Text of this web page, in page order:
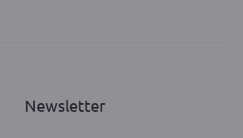
Newsletter